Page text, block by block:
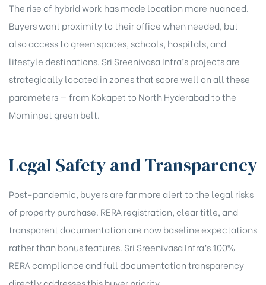
The rise of hybrid work has made location more nuanced.
Buyers want proximity to their office when needed, but
also access to green spaces, schools, hospitals, and
lifestyle destinations. Sri Sreenivasa Infra’s projects are
strategically located in zones that score well on all these
parameters — from Kokapet to North Hyderabad to the
Mominpet green belt.
Legal Safety and Transparency
Post-pandemic, buyers are far more alert to the legal risks
of property purchase. RERA registration, clear title, and
transparent documentation are now baseline expectations
rather than bonus features. Sri Sreenivasa Infra’s 100%
RERA compliance and full documentation transparency